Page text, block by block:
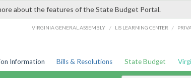
about the features of the State Budget Portal.
VIRGINIA GENERAL ASSEMBLY / LIS LEARNING CENTER /
Information Bills & Resolutions State Budget